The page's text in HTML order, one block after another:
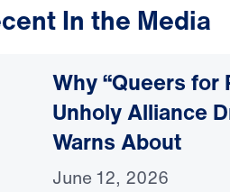
In the Media
Why “Queers for
Unholy Alliance
Warns About
June 12, 2026